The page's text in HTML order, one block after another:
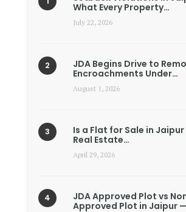
What Every Property…
July 22, 2026
JDA Begins Drive to
Encroachments Under…
August 1, 2026
Is a Flat for Sale in
Real Estate…
April 29, 2026
JDA Approved Plot vs
Approved Plot in Jaipur